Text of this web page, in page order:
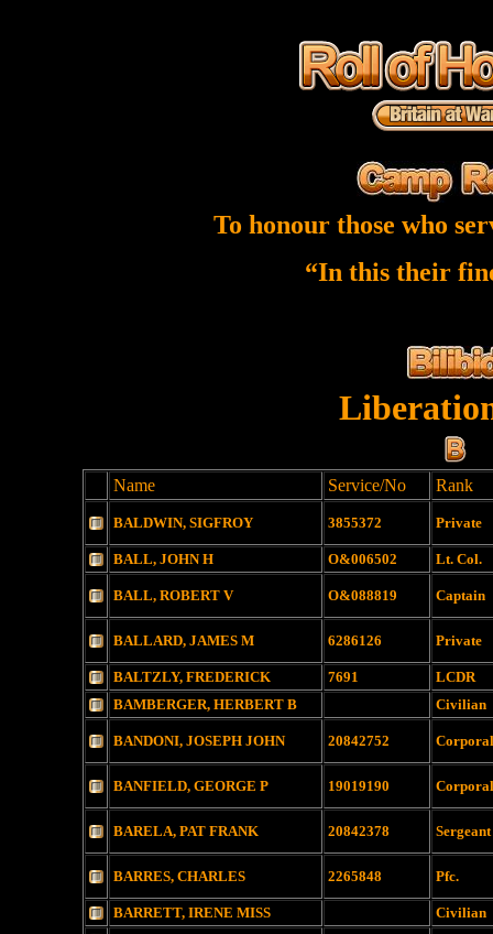
To honour those who
“In this their
Name Service/No Rank
BALDWIN, SIGFROY 3855372 Private
BALL, JOHN H O&006502 Lt. Col.
BALL, ROBERT V O&088819 Captain
BALLARD, JAMES M 6286126 Private
BALTZLY, FREDERICK 7691
LCDR
BAMBERGER, HERBERT B
Civilian
BANDONI, JOSEPH JOHN 20842752 Corporal
BANFIELD, GEORGE P 19019190 Corporal
BARELA, PAT FRANK 20842378 Sergeant
BARRES, CHARLES 2265848 Pfc.
BARRETT, IRENE MISS
Civilian